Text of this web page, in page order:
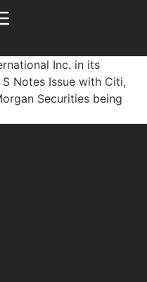
Inc. in its
Notes Issue with Citi,
Securities being